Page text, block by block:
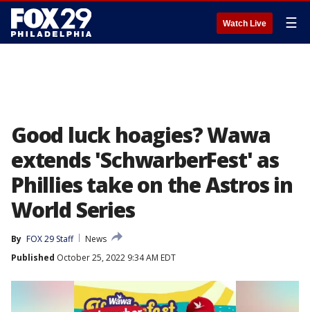
Watch Live ☰
Good luck hoagies? Wawa
extends 'SchwarberFest' as
Phillies take on the Astros in
World Series
By FOX 29 Staff
News
Published October 25, 2022 9:34 AM EDT